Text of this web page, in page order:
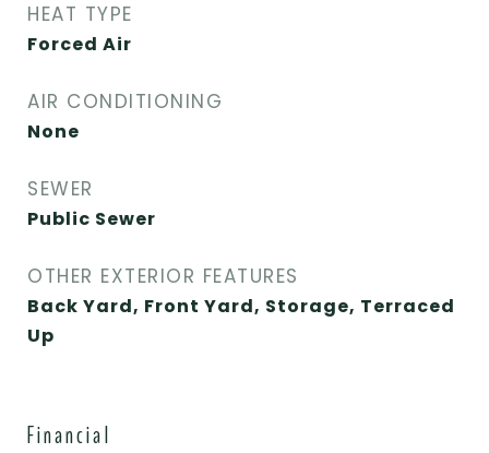
HEAT TYPE
Forced Air
AIR CONDITIONING
None
SEWER
Public Sewer
OTHER EXTERIOR FEATURES
Back Yard, Front Yard, Storage, Terraced
Up
Financial